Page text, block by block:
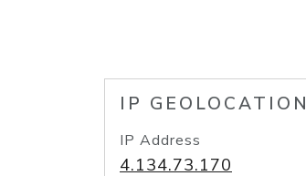
IP GEOLOCATION
IP Address
4.134.73.170